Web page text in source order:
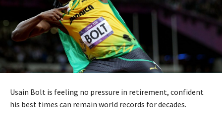
Usain Bolt is feeling no pressure in retirement, confident
his best times can remain world records for decades.